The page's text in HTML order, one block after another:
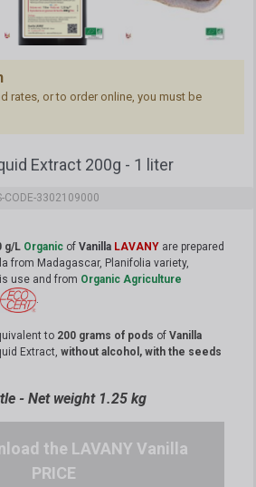
rates, or to order online, you must be
Extract 200g - 1 liter
CODE-3302109000
g/L Organic of Vanilla LAVANY are prepared
from Madagascar, Planifolia variety,
use and from Organic Agriculture
.
to 200 grams of pods of Vanilla
Extract, without alcohol, with the seeds
- Net weight 1.25 kg
the LAVANY Vanilla
PRICE